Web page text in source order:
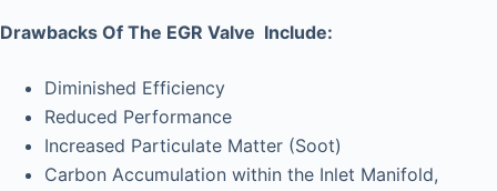
Drawbacks Of The EGR Valve Include:
Diminished Efficiency
Reduced Performance
Increased Particulate Matter (Soot)
Carbon Accumulation within the Inlet Manifold,